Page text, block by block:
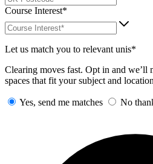
Course Interest*
Let us match you to relevant unis*
Clearing moves fast. Opt in and we’ll
spaces that fit your subject and
Yes, send me matches No